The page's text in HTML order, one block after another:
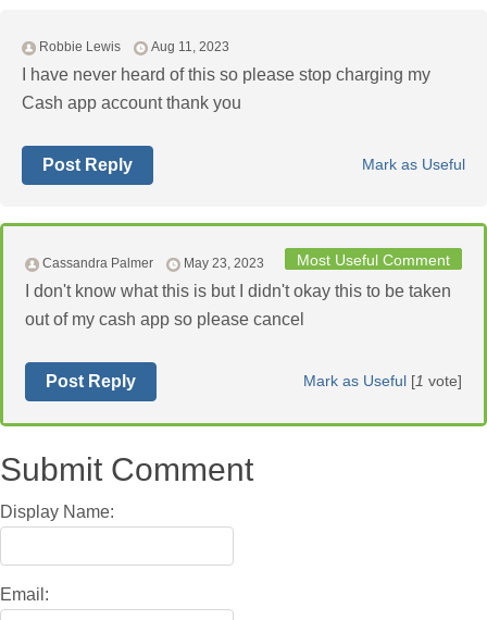
Robbie Lewis Aug 11, 2023
I have never heard of this so please stop charging my
Cash app account thank you
Mark as Useful
Post Reply
Most Useful Comment
Cassandra Palmer May 23, 2023
I don't know what this is but I didn't okay this to be taken
out of my cash app so please cancel
Mark as Useful [1 vote]
Post Reply
Submit Comment
Display Name:
Email: